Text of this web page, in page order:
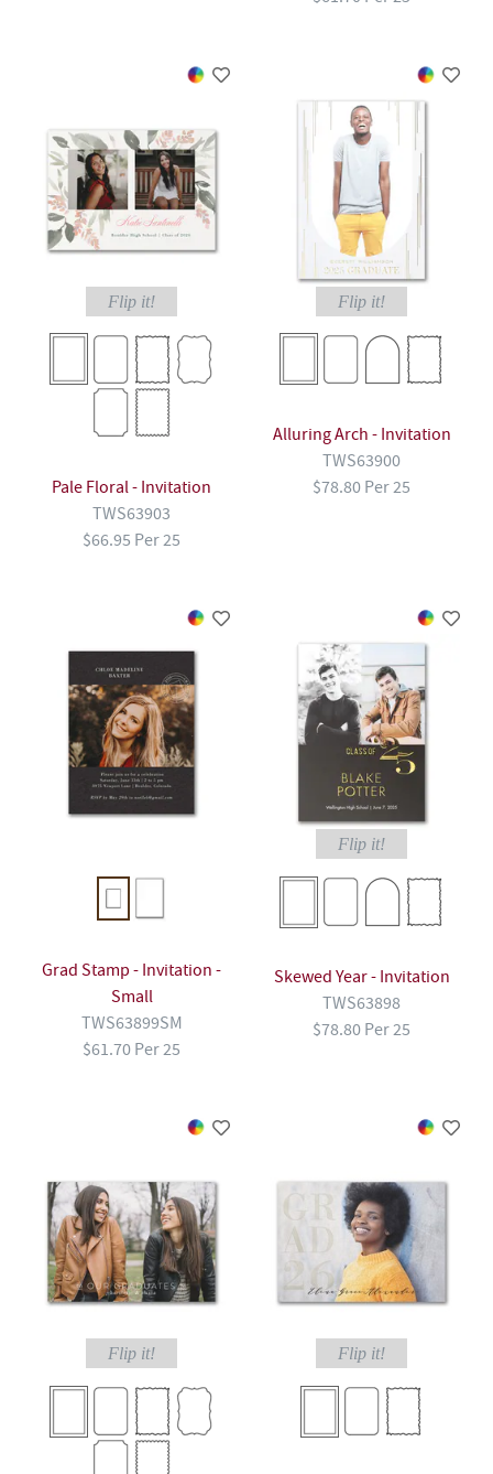
Flip it!
Pale Floral - Invitation
TWS63903
$66.95 Per 25
Flip it!
Alluring Arch - Invitation
TWS63900
$78.80 Per 25
Grad Stamp - Invitation -
Small
TWS63899SM
$61.70 Per 25
Flip it!
Skewed Year - Invitation
TWS63898
$78.80 Per 25
Flip it! Flip it!